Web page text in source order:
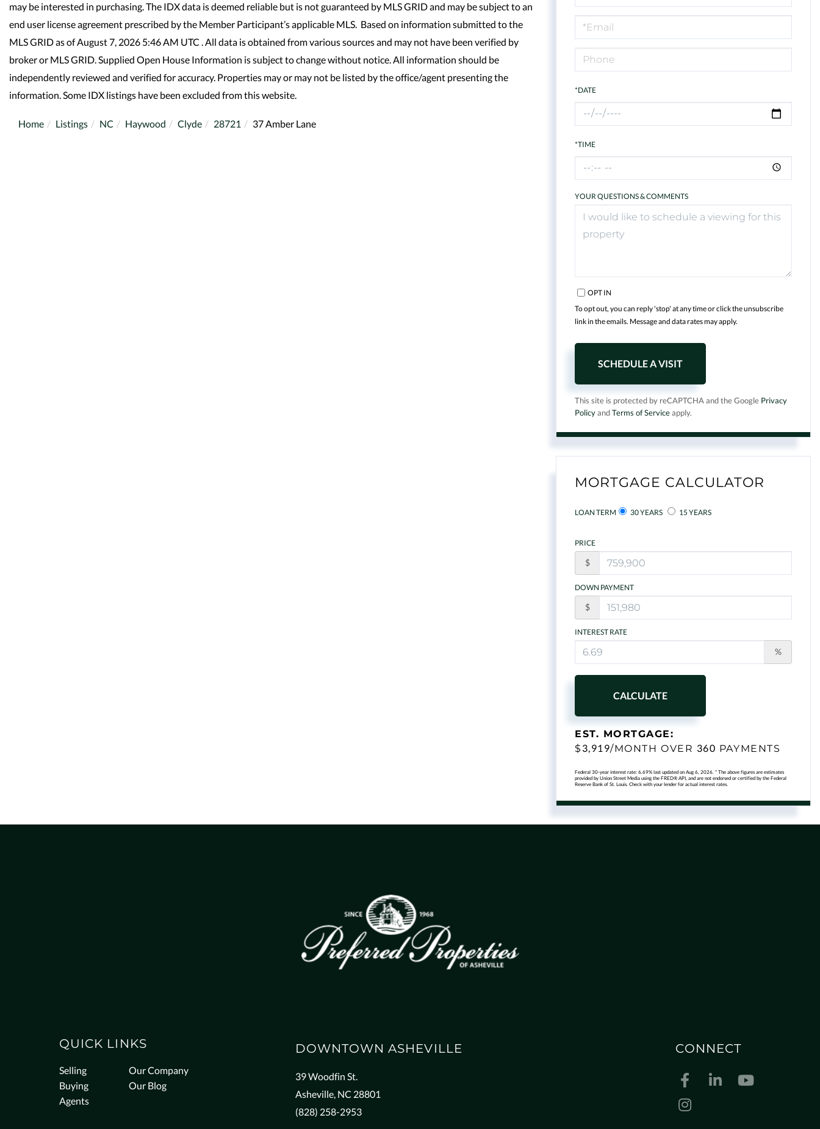
may be interested in purchasing. The IDX data is deemed reliable but is not guaranteed by MLS GRID and may be subject to an
end user license agreement prescribed by the Member Participant’s applicable MLS. Based on information submitted to the
MLS GRID as of August 7, 2026 5:46 AM UTC . All data is obtained from various sources and may not have been verified by
broker or MLS GRID. Supplied Open House Information is subject to change without notice. All information should be
independently reviewed and verified for accuracy. Properties may or may not be listed by the office/agent presenting the
information. Some IDX listings have been excluded from this website.
Home Listings NC Haywood Clyde 28721 37 Amber Lane
a
Visit
*DATE
*TIME
YOUR QUESTIONS & COMMENTS
OPT IN
To opt out, you can reply 'stop' at any time or click the unsubscribe
link in the emails. Message and data rates may apply.
This site is protected by reCAPTCHA and the Google Privacy
PolicyandTerms of Serviceapply.
MORTGAGE CALCULATOR
LOAN TERM 30 YEARS 15 YEARS
PRICE
$
DOWN PAYMENT
$
INTEREST RATE
%
CALCULATE
EST. MORTGAGE:
$ 3,919/MONTH OVER 360 PAYMENTS
Federal 30-year interest rate: 6.69% last updated on Aug 6, 2026. * The above figures are estimates
provided by Union Street Media using the FRED® API, and are not endorsed or certified by the Federal
Reserve Bank of St. Louis. Check with your lender for actual interest rates.
QUICK LINKS
Selling
Buying
Agents
Our Company
Our Blog
DOWNTOWN ASHEVILLE
39 Woodfin St.
Asheville, NC 28801
(828) 258-2953
CONNECT
FacebookLinkedinYoutube
Instagram